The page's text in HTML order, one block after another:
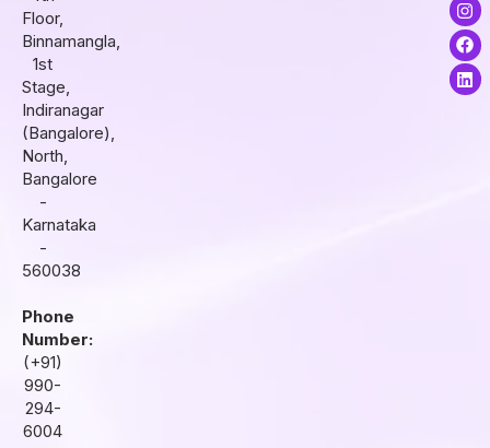
Floor,
Binnamangla,
1st
Stage,
Indiranagar
(Bangalore),
North,
Bangalore
-
Karnataka
-
560038
Phone
Number:
(+91)
990-
294-
6004
n
s
t
a
g
a
c
e
b
o
i
n
k
e
d